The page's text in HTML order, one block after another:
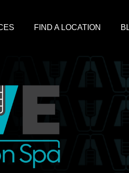
FIND A LOCATION